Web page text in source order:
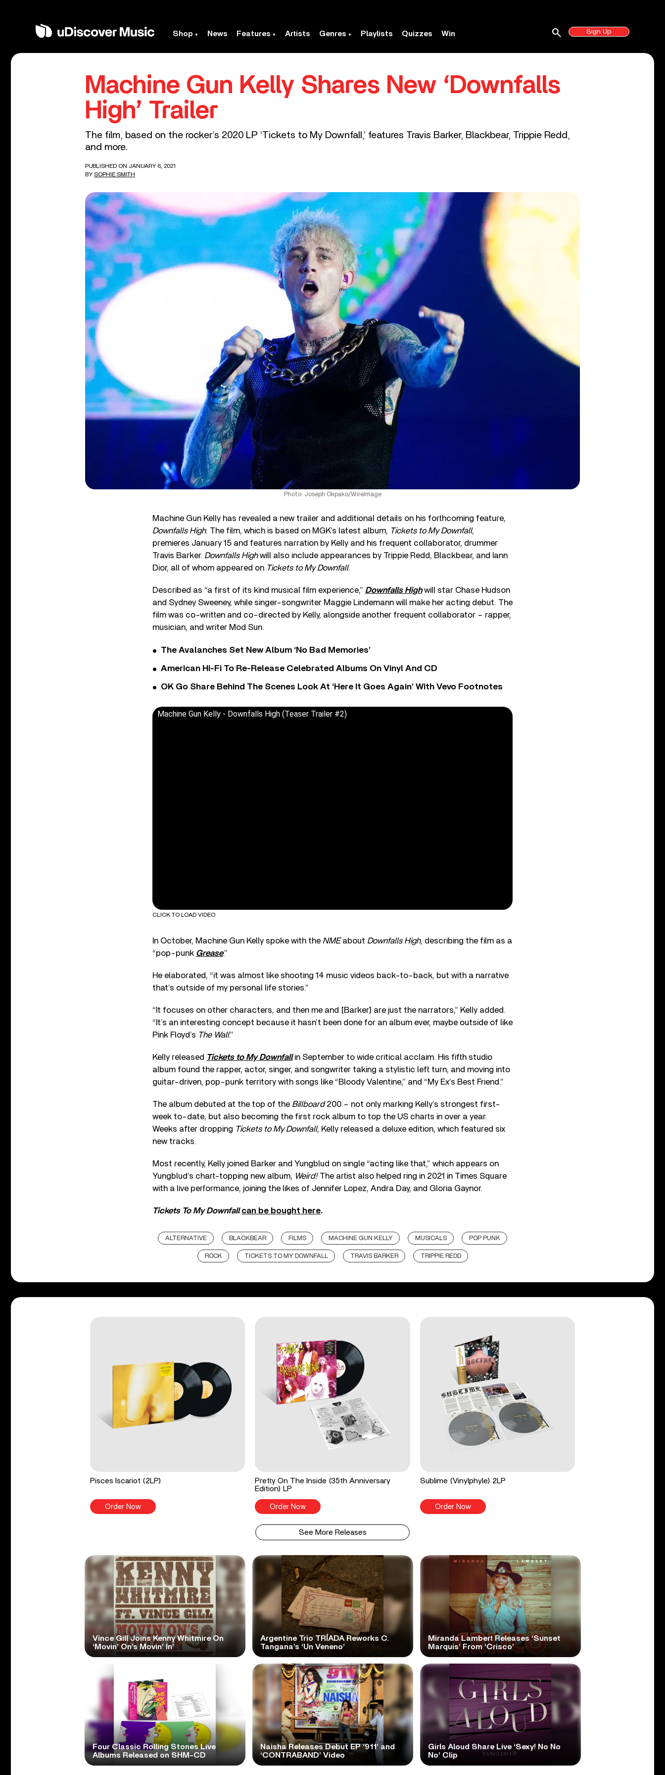
Shop News Features Artists Genres Playlists Quizzes Win Sign Up
search
Machine Gun Kelly Shares New ‘Downfalls
High’ Trailer
The film, based on the rocker’s 2020 LP ‘Tickets to My Downfall,’ features Travis Barker, Blackbear, Trippie Redd,
and more.
PUBLISHED ON JANUARY 6, 2021
BY SOPHIE SMITH
Photo: Joseph Okpako/WireImage
Machine Gun Kelly has revealed a new trailer and additional details on his forthcoming feature,
Downfalls High. The film, which is based on MGK’s latest album, Tickets to My Downfall,
premieres January 15 and features narration by Kelly and his frequent collaborator, drummer
Travis Barker. Downfalls Highwill also include appearances by Trippie Redd, Blackbear, and Iann
Dior, all of whom appeared on Tickets to My Downfall.
Described as “a first of its kind musical film experience,” Downfalls Highwill star Chase Hudson
and Sydney Sweeney, while singer-songwriter Maggie Lindemann will make her acting debut. The
film was co-written and co-directed by Kelly, alongside another frequent collaborator – rapper,
musician, and writer Mod Sun.
The Avalanches Set New Album ‘No Bad Memories’
American Hi-Fi To Re-Release Celebrated Albums On Vinyl And CD
OK Go Share Behind The Scenes Look At ‘Here It Goes Again’ With Vevo Footnotes
Machine Gun Kelly - Downfalls High (Teaser Trailer #2)
CLICK TO LOAD VIDEO
In October, Machine Gun Kelly spoke with the NMEabout Downfalls High, describing the film as a
“pop-punk Grease.”
He elaborated, “it was almost like shooting 14 music videos back-to-back, but with a narrative
that’s outside of my personal life stories.”
“It focuses on other characters, and then me and [Barker] are just the narrators,” Kelly added.
“It’s an interesting concept because it hasn’t been done for an album ever, maybe outside of like
Pink Floyd’s The Wall.”
Kelly released Tickets to My Downfall in September to wide critical acclaim. His fifth studio
album found the rapper, actor, singer, and songwriter taking a stylistic left turn, and moving into
guitar-driven, pop-punk territory with songs like “Bloody Valentine,” and “My Ex’s Best Friend.”
The album debuted at the top of the Billboard200 – not only marking Kelly’s strongest first-
week to-date, but also becoming the first rock album to top the US charts in over a year.
Weeks after dropping Tickets to My Downfall, Kelly released a deluxe edition, which featured six
new tracks.
Most recently, Kelly joined Barker and Yungblud on single “acting like that,” which appears on
Yungblud’s chart-topping new album, Weird! The artist also helped ring in 2021 in Times Square
with a live performance, joining the likes of Jennifer Lopez, Andra Day, and Gloria Gaynor.
Tickets To My Downfall can be bought here.
ALTERNATIVE BLACKBEAR FILMS MACHINE GUN KELLY MUSICALS POP PUNK
ROCK TICKETS TO MY DOWNFALL TRAVIS BARKER TRIPPIE REDD
Pisces Iscariot (2LP)
Order Now
Pretty On The Inside (35th Anniversary
Edition) LP
Order Now
Sublime (Vinylphyle) 2LP
Order Now
See More Releases
Vince Gill Joins Kenny Whitmire On
‘Movin’ On’s Movin’ In’
Argentine Trio TRÍADA Reworks C.
Tangana’s ‘Un Veneno’
Miranda Lambert Releases ‘Sunset
Marquis’ From ‘Crisco’
Four Classic Rolling Stones Live
Albums Released on SHM-CD
Naisha Releases Debut EP ‘911’ and
‘CONTRABAND’ Video
Girls Aloud Share Live ‘Sexy! No No
No’ Clip